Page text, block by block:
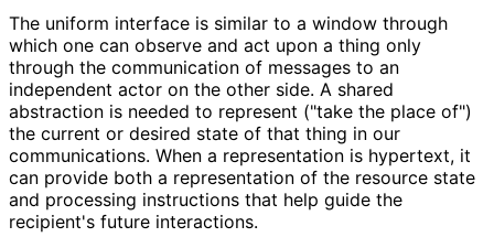
The uniform interface is similar to a window through
which one can observe and act upon a thing only
through the communication of messages to an
independent actor on the other side. A shared
abstraction is needed to represent ("take the place of")
the current or desired state of that thing in our
communications. When a representation is hypertext, it
can provide both a representation of the resource state
and processing instructions that help guide the
recipient's future interactions.